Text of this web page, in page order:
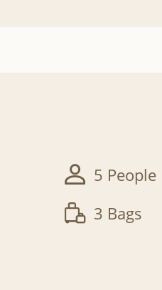
5 People
3 Bags